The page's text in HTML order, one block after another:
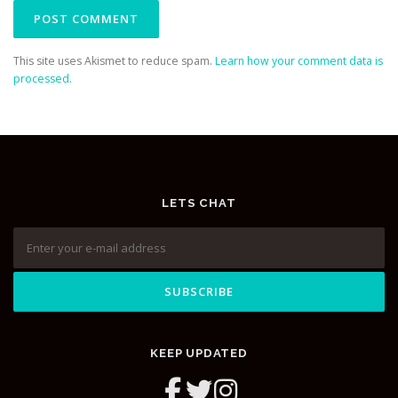
This site uses Akismet to reduce spam. Learn how your comment data is
processed.
LETS CHAT
KEEP UPDATED